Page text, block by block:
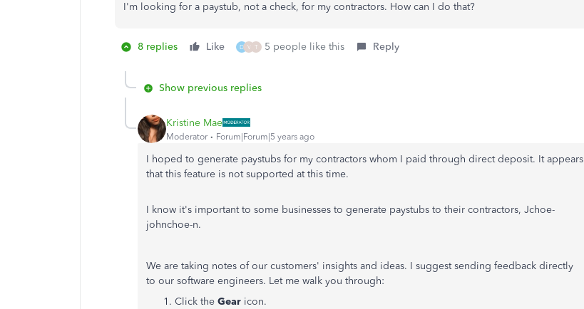
I'm looking for a paystub, not a check, for my contractors. How can I do that?
8 replies Like D V T 5 people like this Reply
Show previous replies
Kristine Mae
Moderator Forum|Forum|5 years ago
I hoped to generate paystubs for my contractors whom I paid through direct deposit. It appears
that this feature is not supported at this time.
I know it's important to some businesses to generate paystubs to their contractors, Jchoe-
johnchoe-n.
We are taking notes of our customers' insights and ideas. I suggest sending feedback directly
to our software engineers. Let me walk you through:
Click the Gear icon.